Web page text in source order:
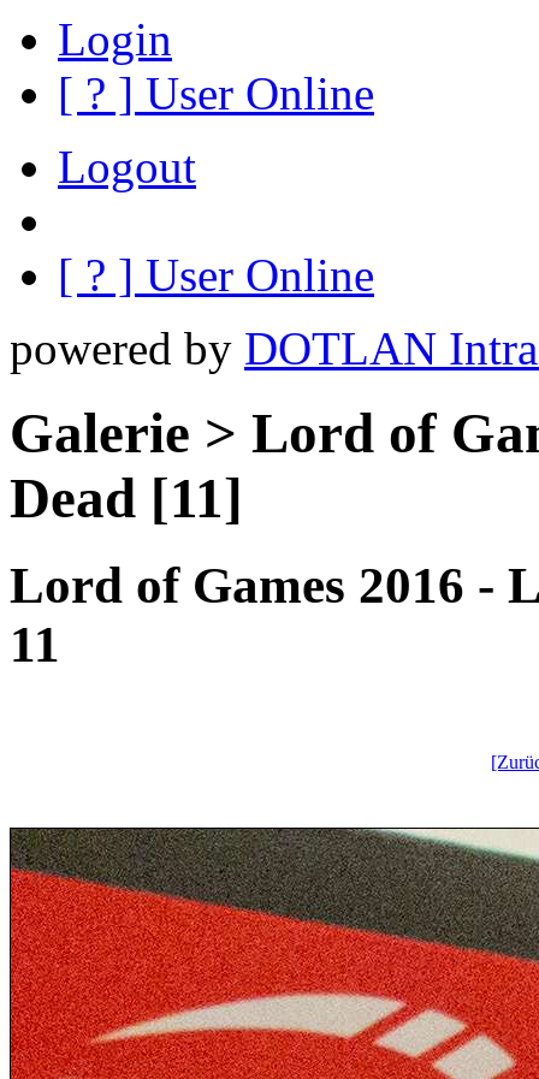
Login
[ ? ] User Online
Logout
[ ? ] User Online
powered by DOTLAN
Galerie > Lord of
Dead [11]
Lord of Games 2016 -
11